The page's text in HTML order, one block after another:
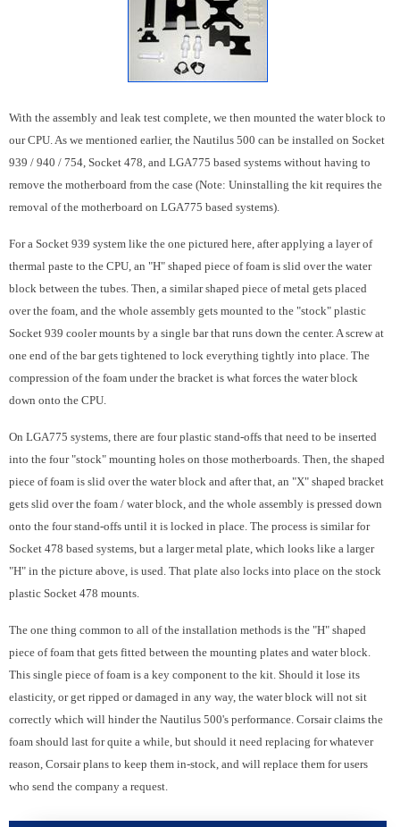
With the assembly and leak test complete, we then mounted the water block to
our CPU. As we mentioned earlier, the Nautilus 500 can be installed on Socket
939 / 940 / 754, Socket 478, and LGA775 based systems without having to
remove the motherboard from the case (Note: Uninstalling the kit requires the
removal of the motherboard on LGA775 based systems).
For a Socket 939 system like the one pictured here, after applying a layer of
thermal paste to the CPU, an "H" shaped piece of foam is slid over the water
block between the tubes. Then, a similar shaped piece of metal gets placed
over the foam, and the whole assembly gets mounted to the "stock" plastic
Socket 939 cooler mounts by a single bar that runs down the center. A screw at
one end of the bar gets tightened to lock everything tightly into place. The
compression of the foam under the bracket is what forces the water block
down onto the CPU.
On LGA775 systems, there are four plastic stand-offs that need to be inserted
into the four "stock" mounting holes on those motherboards. Then, the shaped
piece of foam is slid over the water block and after that, an "X" shaped bracket
gets slid over the foam / water block, and the whole assembly is pressed down
onto the four stand-offs until it is locked in place. The process is similar for
Socket 478 based systems, but a larger metal plate, which looks like a larger
"H" in the picture above, is used. That plate also locks into place on the stock
plastic Socket 478 mounts.
The one thing common to all of the installation methods is the "H" shaped
piece of foam that gets fitted between the mounting plates and water block.
This single piece of foam is a key component to the kit. Should it lose its
elasticity, or get ripped or damaged in any way, the water block will not sit
correctly which will hinder the Nautilus 500's performance. Corsair claims the
foam should last for quite a while, but should it need replacing for whatever
reason, Corsair plans to keep them in-stock, and will replace them for users
who send the company a request.